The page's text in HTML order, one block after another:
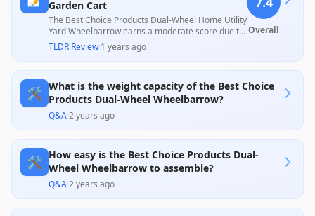
Garden Cart
The Best Choice Products Dual-Wheel Home Utility
Yard Wheelbarrow earns a moderate score due to
its lightweight design and ease of maneuverability,
appealing to casual gardeners and homeowners.
However, common issues like flat tires and
regarding durability and customer service,
indicate limitations in its overall reliability for
heavier tasks.
TLDR Review·1 years ago
Overall
🛠️ What is the weight capacity of the Best Choice
Products Dual-Wheel Wheelbarrow?
Q&A·2 years ago
🛠️ How easy is the Best Choice Products Dual-
Wheel Wheelbarrow to assemble?
Q&A·2 years ago